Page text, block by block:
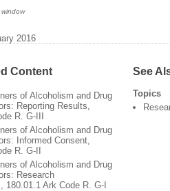
2016
Content
of Alcoholism and Drug
Reporting Results,
R. G-III
of Alcoholism and Drug
Informed Consent,
R. G-II
of Alcoholism and Drug
Research
180.01.1 Ark Code R. G-I
See
Topics